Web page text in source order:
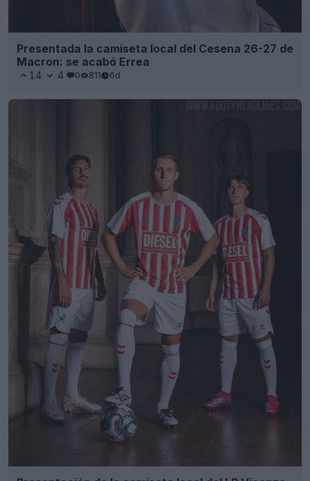
Presentada la camiseta local del Cesena 26-27 de
Macron: se acabó Errea
14 4 0 811 6d